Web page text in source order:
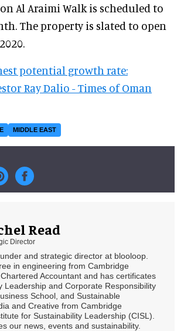
Al Araimi Walk is scheduled to
The property is slated to open
potential growth rate:
Ray Dalio - Times of Oman
MIDDLE EAST
Read
Director
and strategic director at blooloop.
in engineering from Cambridge
Accountant and has certificates
Leadership and Corporate Responsibility
School, and Sustainable
and Creative from Cambridge
for Sustainability Leadership (CISL).
our news, events and sustainability.